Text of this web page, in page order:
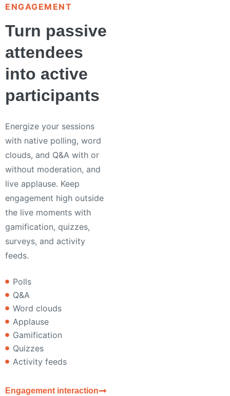
ENGAGEMENT
Turn passive
attendees
into active
participants
Energize your sessions
with native polling, word
clouds, and Q&A with or
without moderation, and
live applause. Keep
engagement high outside
the live moments with
gamification, quizzes,
surveys, and activity
feeds.
Polls
Q&A
Word clouds
Applause
Gamification
Quizzes
Activity feeds
Engagement interaction